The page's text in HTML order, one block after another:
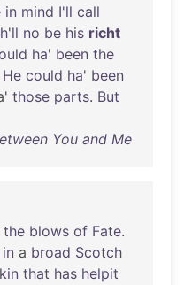
in mind I'll call
no be his richt
ha' been the
He could ha' been
those parts. But
You and Me
the blows of Fate.
in a broad Scotch
kin that has helpit